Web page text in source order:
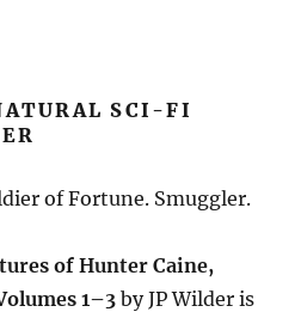
SCI-FI
of Fortune. Smuggler.
of Hunter Caine,
1–3 by JP Wilder is